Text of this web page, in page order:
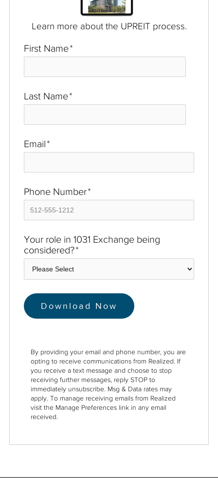
Learn more about the UPREIT process.
First Name*
Last Name*
Email*
Phone Number*
Your role in 1031 Exchange being
considered?*
By providing your email and phone number, you are
opting to receive communications from Realized. If
you receive a text message and choose to stop
receiving further messages, reply STOP to
immediately unsubscribe. Msg & Data rates may
apply. To manage receiving emails from Realized
visit the Manage Preferences link in any email
received.